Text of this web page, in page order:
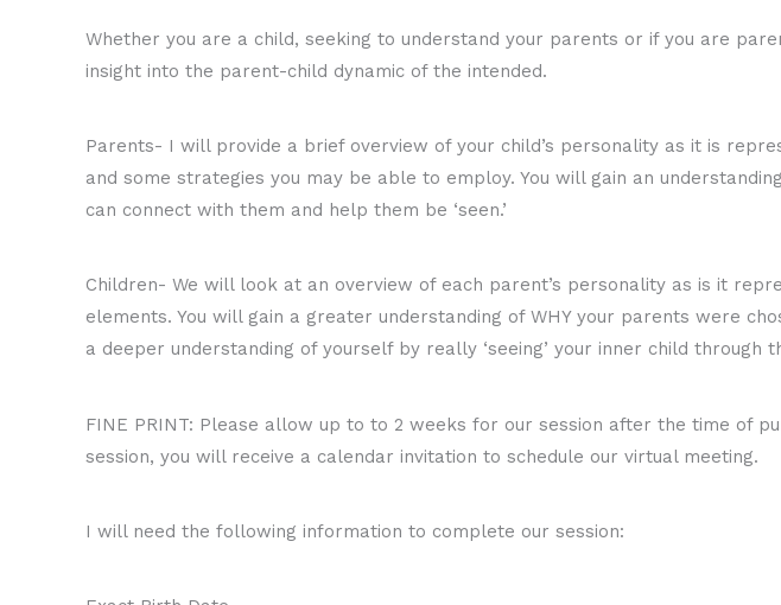
Whether you are a child, seeking to understand your parents or if you are
insight into the parent-child dynamic of the intended.
Parents- I will provide a brief overview of your child’s personality as it is
and some strategies you may be able to employ. You will gain an
can connect with them and help them be ‘seen.’
Children- We will look at an overview of each parent’s personality as is it
elements. You will gain a greater understanding of WHY your parents were
a deeper understanding of yourself by really ‘seeing’ your inner child through
FINE PRINT: Please allow up to to 2 weeks for our session after the time of
session, you will receive a calendar invitation to schedule our virtual meeting.
I will need the following information to complete our session: